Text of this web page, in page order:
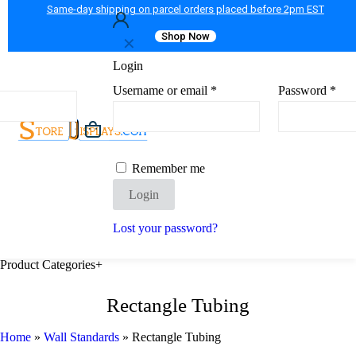
Same-day shipping on parcel orders placed before 2pm EST
Shop Now
✕
Login
Username or email * Password *
Remember me
Login
Lost your password?
Product Categories+
Rectangle Tubing
Home » Wall Standards » Rectangle Tubing